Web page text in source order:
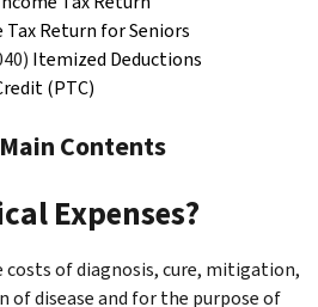
Tax Return for Seniors
Itemized Deductions
(PTC)
Contents
Expenses?
costs of diagnosis, cure, mitigation,
disease and for the purpose of